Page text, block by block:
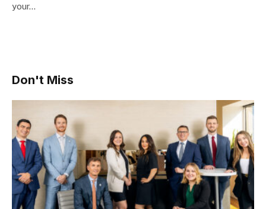
your…
Don't Miss